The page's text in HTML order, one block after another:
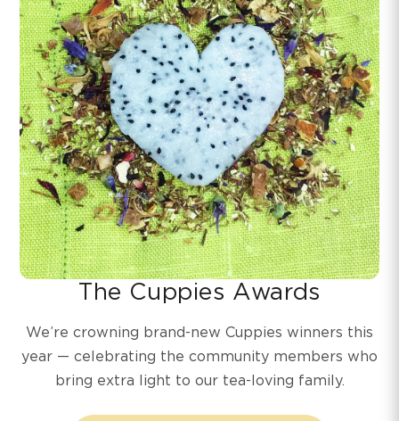
The Cuppies Awards
We’re crowning brand-new Cuppies winners this
year — celebrating the community members who
bring extra light to our tea-loving family.